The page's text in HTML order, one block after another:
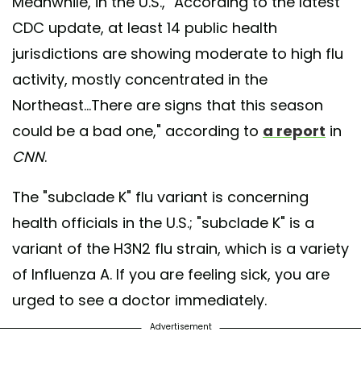
CDC update, at least 14 public health
jurisdictions are showing moderate to high flu
activity, mostly concentrated in the
Northeast...There are signs that this season
could be a bad one," according to a report in
CNN.
The "subclade K" flu variant is concerning
health officials in the U.S.; "subclade K" is a
variant of the H3N2 flu strain, which is a variety
of Influenza A. If you are feeling sick, you are
urged to see a doctor immediately.
Advertisement